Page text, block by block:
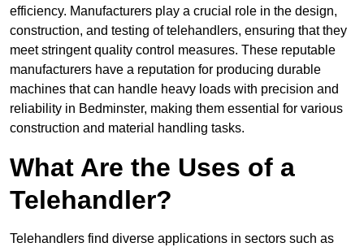
efficiency. Manufacturers play a crucial role in the design,
construction, and testing of telehandlers, ensuring that they
meet stringent quality control measures. These reputable
manufacturers have a reputation for producing durable
machines that can handle heavy loads with precision and
reliability in Bedminster, making them essential for various
construction and material handling tasks.
What Are the Uses of a
Telehandler?
Telehandlers find diverse applications in sectors such as